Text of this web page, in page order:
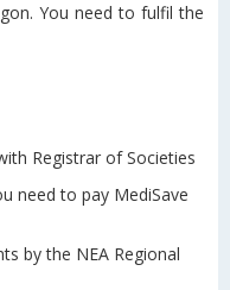
You need to fulfil the
Registrar of Societies
need to pay MediSave
by the NEA Regional